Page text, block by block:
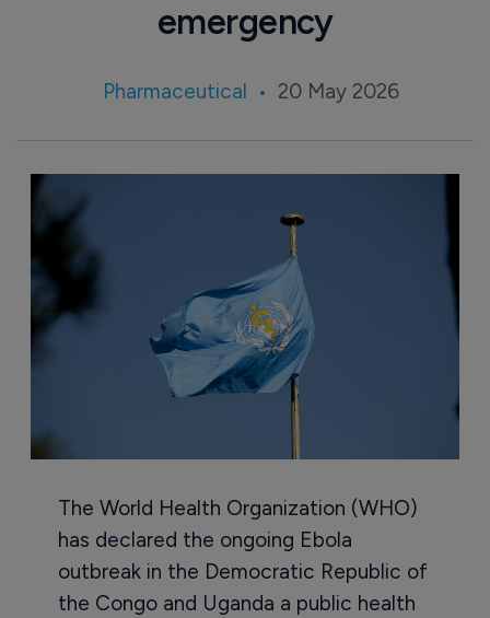
emergency
Pharmaceutical 20 May 2026
The World Health Organization (WHO)
has declared the ongoing Ebola
outbreak in the Democratic Republic of
the Congo and Uganda a public health